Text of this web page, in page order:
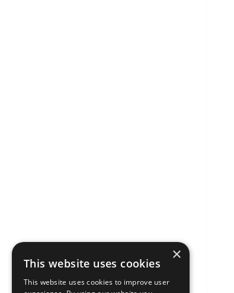
×
This website uses cookies
This website uses cookies to improve user